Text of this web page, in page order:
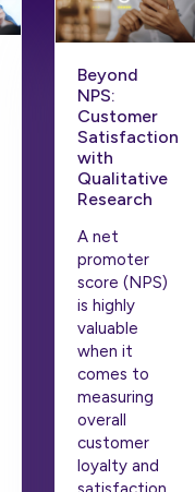
Beyond
NPS:
Customer
Satisfaction
with
Qualitative
Research
A net
promoter
score (NPS)
is highly
valuable
when it
comes to
measuring
overall
customer
loyalty and